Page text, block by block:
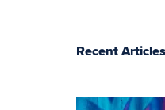
Recent Articles